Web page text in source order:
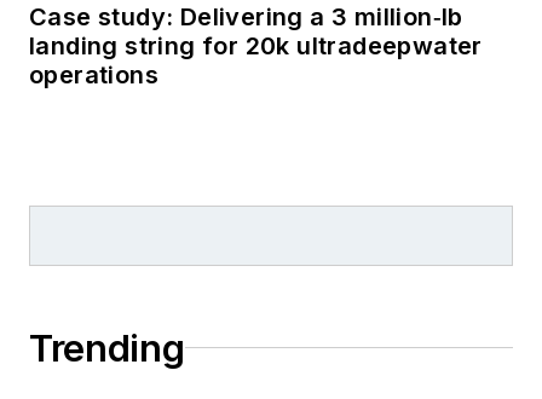
Case study: Delivering a 3 million‑lb
landing string for 20k ultradeepwater
operations
Trending